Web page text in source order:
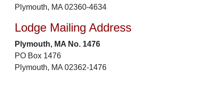
Plymouth, MA 02360-4634
Lodge Mailing Address
Plymouth, MA No. 1476
PO Box 1476
Plymouth, MA 02362-1476